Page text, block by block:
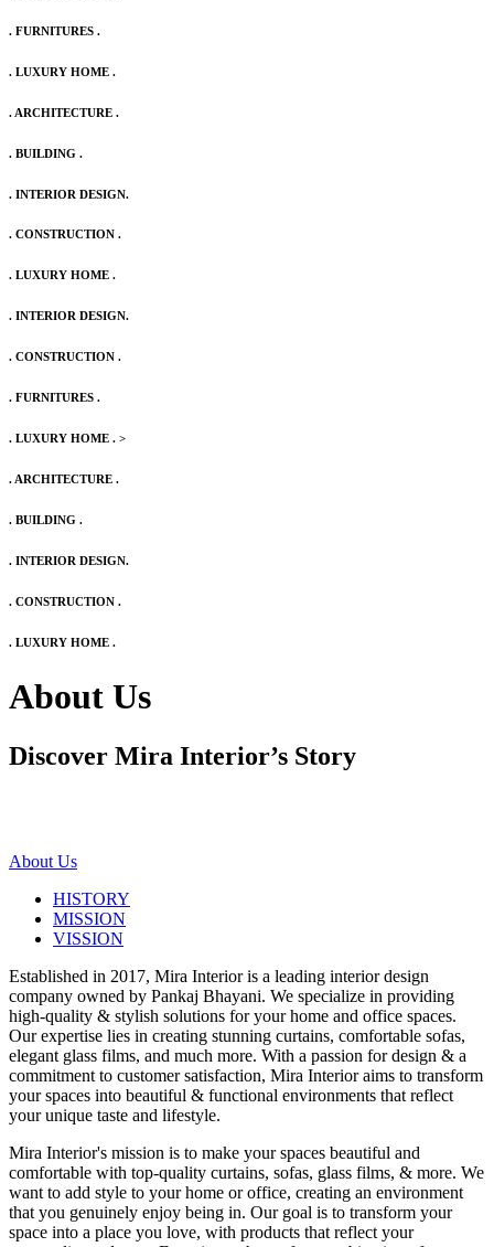
. FURNITURES .
. LUXURY HOME .
. ARCHITECTURE .
. BUILDING .
. INTERIOR DESIGN.
. CONSTRUCTION .
. LUXURY HOME .
. INTERIOR DESIGN.
. CONSTRUCTION .
. FURNITURES .
. LUXURY HOME . >
. ARCHITECTURE .
. BUILDING .
. INTERIOR DESIGN.
. CONSTRUCTION .
. LUXURY HOME .
About Us
Discover Mira Interior’s Story
About Us
HISTORY
MISSION
VISSION
Established in 2017, Mira Interior is a leading interior design
company owned by Pankaj Bhayani. We specialize in providing
high-quality & stylish solutions for your home and office spaces.
Our expertise lies in creating stunning curtains, comfortable sofas,
elegant glass films, and much more. With a passion for design & a
commitment to customer satisfaction, Mira Interior aims to transform
your spaces into beautiful & functional environments that reflect
your unique taste and lifestyle.
Mira Interior's mission is to make your spaces beautiful and
comfortable with top-quality curtains, sofas, glass films, & more. We
want to add style to your home or office, creating an environment
that you genuinely enjoy being in. Our goal is to transform your
space into a place you love, with products that reflect your